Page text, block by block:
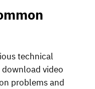
technical
video
problems and